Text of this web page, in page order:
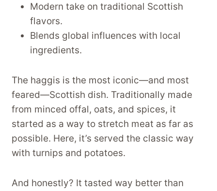
Modern take on traditional Scottish
flavors.
Blends global influences with local
ingredients.
The haggis is the most iconic—and most
feared—Scottish dish. Traditionally made
from minced offal, oats, and spices, it
started as a way to stretch meat as far as
possible. Here, it’s served the classic way
with turnips and potatoes.
And honestly? It tasted way better than